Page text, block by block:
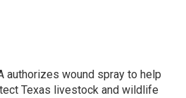
authorizes wound spray to help
Texas livestock and wildlife